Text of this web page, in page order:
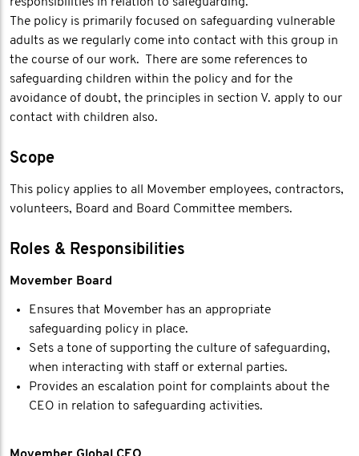
The policy is primarily focused on safeguarding vulnerable
adults as we regularly come into contact with this group in
the course of our work. There are some references to
safeguarding children within the policy and for the
avoidance of doubt, the principles in section V. apply to our
contact with children also.
Scope
This policy applies to all Movember employees, contractors,
volunteers, Board and Board Committee members.
Roles & Responsibilities
Movember Board
Ensures that Movember has an appropriate
safeguarding policy in place.
Sets a tone of supporting the culture of safeguarding,
when interacting with staff or external parties.
Provides an escalation point for complaints about the
CEO in relation to safeguarding activities.